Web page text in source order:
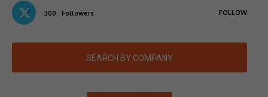
300 Followers FOLLOW
SEARCH BY COMPANY